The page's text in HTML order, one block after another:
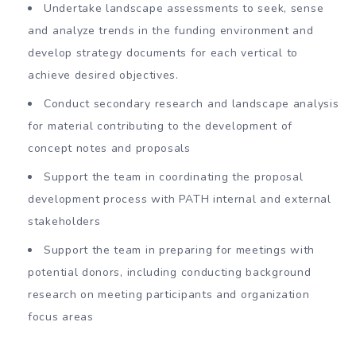
Undertake landscape assessments to seek, sense
and analyze trends in the funding environment and
develop strategy documents for each vertical to
achieve desired objectives.
Conduct secondary research and landscape analysis
for material contributing to the development of
concept notes and proposals
Support the team in coordinating the proposal
development process with PATH internal and external
stakeholders
Support the team in preparing for meetings with
potential donors, including conducting background
research on meeting participants and organization
focus areas